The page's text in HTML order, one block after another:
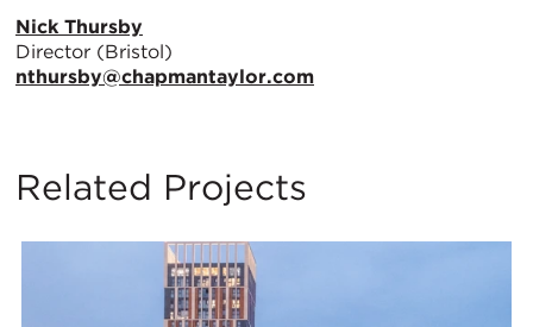
Nick Thursby
Director (Bristol)
nthursby@chapmantaylor.com
Related Projects